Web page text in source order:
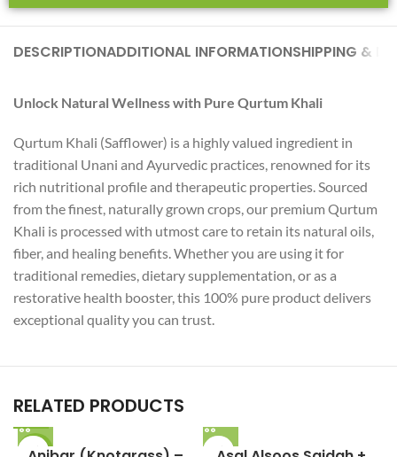
DESCRIPTIONADDITIONAL INFORMATIONSHIPPING &
Unlock Natural Wellness with Pure Qurtum Khali
Qurtum Khali (Safflower) is a highly valued ingredient in
traditional Unani and Ayurvedic practices, renowned for its
rich nutritional profile and therapeutic properties. Sourced
from the finest, naturally grown crops, our premium Qurtum
Khali is processed with utmost care to retain its natural oils,
fiber, and healing benefits. Whether you are using it for
traditional remedies, dietary supplementation, or as a
restorative health booster, this 100% pure product delivers
exceptional quality you can trust.
RELATED PRODUCTS
-13%